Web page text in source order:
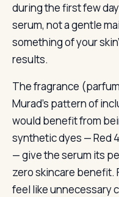
during the first few
serum, not a gentle
something of your
results.
The fragrance
Murad’s pattern of
would benefit from
synthetic dyes — Red
— give the serum its
zero skincare benefit.
feel like unnecessary